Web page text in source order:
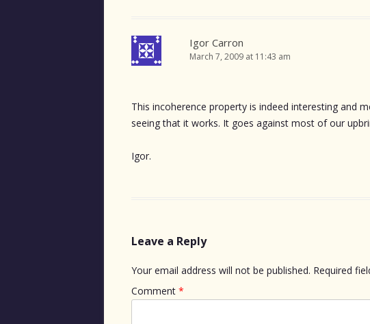
Igor Carron
March 7, 2009 at 11:43 am
This incoherence property is indeed interesting and
seeing that it works. It goes against most of our
Igor.
Leave a Reply
Your email address will not be published. Required
Comment *